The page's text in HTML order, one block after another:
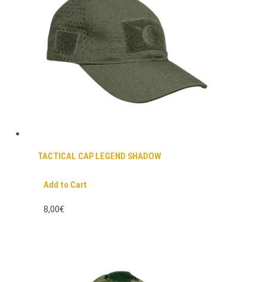
TACTICAL CAP LEGEND SHADOW
Add to Cart
8,00€